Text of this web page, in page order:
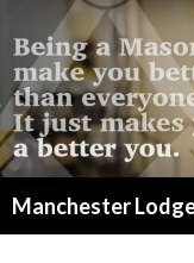
Manchester